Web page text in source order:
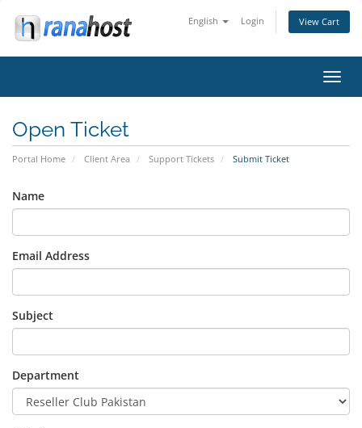
English Login View Cart
Open Ticket
Portal Home Client Area Support Tickets Submit Ticket
Name
Email Address
Subject
Department